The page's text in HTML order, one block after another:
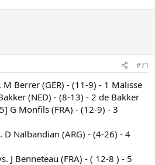
#71
M Berrer (GER) - (11-9) - 1 Malisse
(NED) - (8-13) - 2 de Bakker
G Monfils (FRA) - (12-9) - 3
D Nalbandian (ARG) - (4-26) - 4
J Benneteau (FRA) - ( 12-8 ) - 5